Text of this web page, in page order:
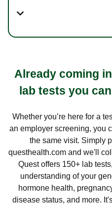
Already coming
lab tests you
Whether you’re here for a
an employer screening, you
the same visit. Simply
questhealth.com and we'll
Quest offers 150+ lab
understanding of your
hormone health,
disease status, and more.